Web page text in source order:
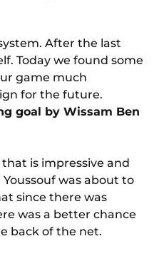
After the last
Today we found some
game much
for the future.
goal by Wissam Ben
is impressive and
was about to
since there was
was a better chance
back of the net.